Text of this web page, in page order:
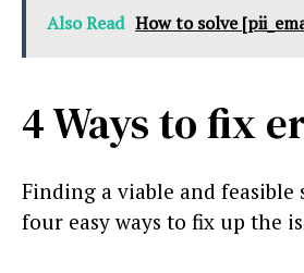
Also Read How to solve
4 Ways to fix
Finding a viable and
four easy ways to fix up the